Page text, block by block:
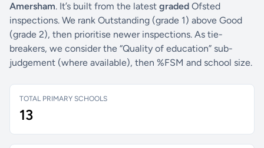
Amersham. It’s built from the latest graded Ofsted
inspections. We rank Outstanding (grade 1) above Good
(grade 2), then prioritise newer inspections. As tie-
breakers, we consider the “Quality of education” sub-
judgement (where available), then %FSM and school size.
TOTAL PRIMARY SCHOOLS
13